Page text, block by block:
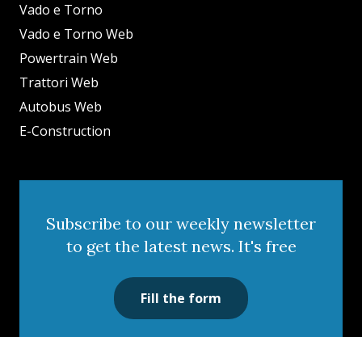
Vado e Torno
Vado e Torno Web
Powertrain Web
Trattori Web
Autobus Web
E-Construction
Subscribe to our weekly newsletter
to get the latest news. It's free
Fill the form